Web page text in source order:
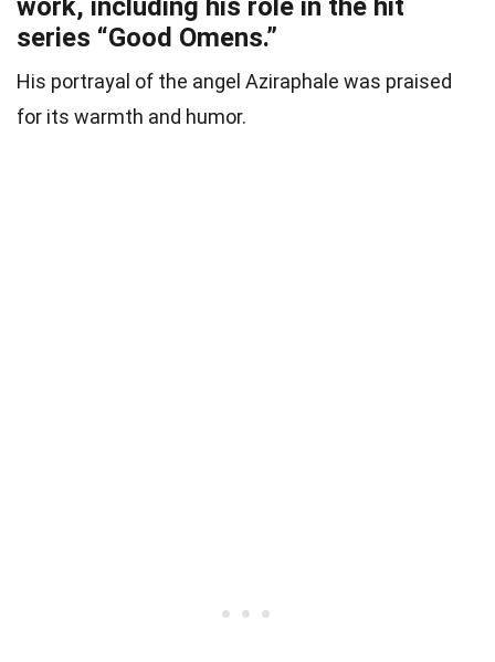
work, including his role in the hit
series “Good Omens.”
His portrayal of the angel Aziraphale was praised
for its warmth and humor.